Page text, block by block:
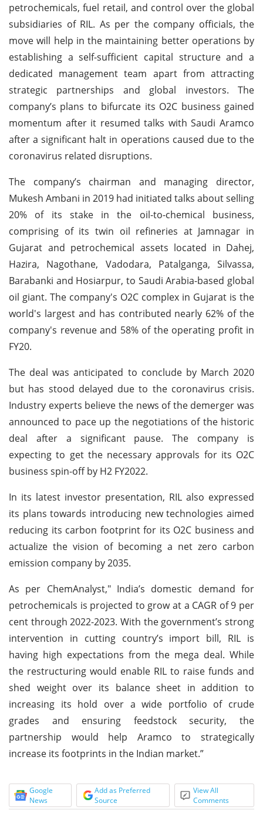
petrochemicals, fuel retail, and control over the global
subsidiaries of RIL. As per the company officials, the
move will help in the maintaining better operations by
establishing a self-sufficient capital structure and a
dedicated management team apart from attracting
strategic partnerships and global investors. The
company’s plans to bifurcate its O2C business gained
momentum after it resumed talks with Saudi Aramco
after a significant halt in operations caused due to the
coronavirus related disruptions.
The company’s chairman and managing director,
Mukesh Ambani in 2019 had initiated talks about selling
20% of its stake in the oil-to-chemical business,
comprising of its twin oil refineries at Jamnagar in
Gujarat and petrochemical assets located in Dahej,
Hazira, Nagothane, Vadodara, Patalganga, Silvassa,
Barabanki and Hosiarpur, to Saudi Arabia-based global
oil giant. The company's O2C complex in Gujarat is the
world's largest and has contributed nearly 62% of the
company's revenue and 58% of the operating profit in
FY20.
The deal was anticipated to conclude by March 2020
but has stood delayed due to the coronavirus crisis.
Industry experts believe the news of the demerger was
announced to pace up the negotiations of the historic
deal after a significant pause. The company is
expecting to get the necessary approvals for its O2C
business spin-off by H2 FY2022.
In its latest investor presentation, RIL also expressed
its plans towards introducing new technologies aimed
reducing its carbon footprint for its O2C business and
actualize the vision of becoming a net zero carbon
emission company by 2035.
As per ChemAnalyst," India’s domestic demand for
petrochemicals is projected to grow at a CAGR of 9 per
cent through 2022-2023. With the government’s strong
intervention in cutting country’s import bill, RIL is
having high expectations from the mega deal. While
the restructuring would enable RIL to raise funds and
shed weight over its balance sheet in addition to
increasing its hold over a wide portfolio of crude
grades and ensuring feedstock security, the
partnership would help Aramco to strategically
increase its footprints in the Indian market.”
Google
News
Add as Preferred
Source
View All
Comments